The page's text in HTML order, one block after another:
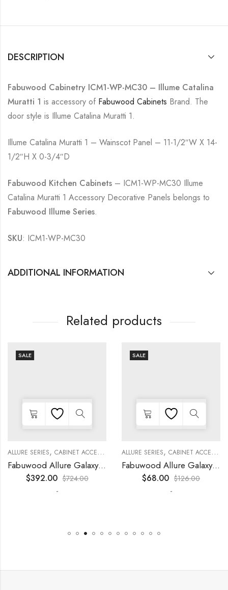
DESCRIPTION
Fabuwood Cabinetry ICM1-WP-MC30 – Illume Catalina
Muratti 1 is accessory of Fabuwood Cabinets Brand. The
door style is Illume Catalina Muratti 1.
Illume Catalina Muratti 1 – Wainscot Panel – 11-1/2″W X 14-
1/2″H X 0-3/4″D
Fabuwood Kitchen Cabinets – ICM1-WP-MC30 Illume
Catalina Muratti 1 Accessory Decorative Panels belongs to
Fabuwood Illume Series.
SKU: ICM1-WP-MC30
ADDITIONAL INFORMATION
Related products
KITCHEN CABINETS
,COLLECTION, DECORATIVE PANELS KITCHEN CABINETS
SALE
ALLURE SERIES, CABINET ACCESSORIES ,COLLECTION, DECORATIVE PANELS
Fabuwood Allure Galaxy Timber – WP-T96
$392.00 $724.00
-
SALE
ALLURE SERIES, CABINET ACCESSORIES
Fabuwood Allure Galaxy Nickel – DD W1530 DOOR
$68.00 $126.00
-